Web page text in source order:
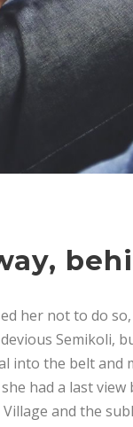
her not to do
Semikoli,
into the belt and
had a last
and the